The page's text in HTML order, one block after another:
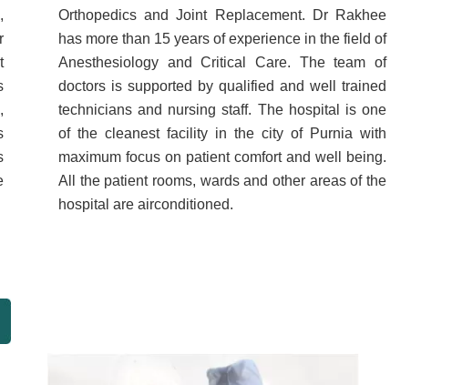
Orthopedics and Joint Replacement. Dr Rakhee
has more than 15 years of experience in the field of
Anesthesiology and Critical Care. The team of
doctors is supported by qualified and well trained
technicians and nursing staff. The hospital is one
of the cleanest facility in the city of Purnia with
maximum focus on patient comfort and well being.
All the patient rooms, wards and other areas of the
hospital are airconditioned.